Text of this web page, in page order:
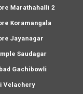
Marathahalli 2
Koramangala
Jayanagar
Saudagar
Gachibowli
Velachery